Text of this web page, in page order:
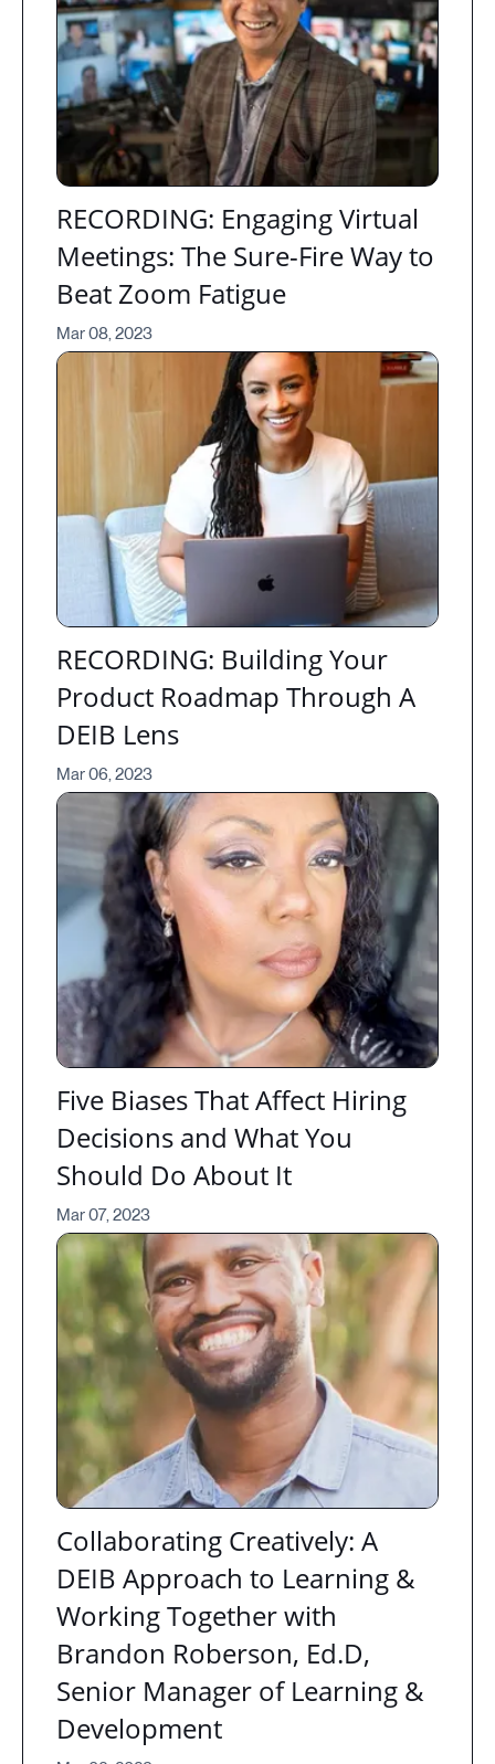
RECORDING: Engaging Virtual
Meetings: The Sure-Fire Way to
Beat Zoom Fatigue
Mar 08, 2023
RECORDING: Building Your
Product Roadmap Through A
DEIB Lens
Mar 06, 2023
Five Biases That Affect Hiring
Decisions and What You
Should Do About It
Mar 07, 2023
Collaborating Creatively: A
DEIB Approach to Learning &
Working Together with
Brandon Roberson, Ed.D,
Senior Manager of Learning &
Development